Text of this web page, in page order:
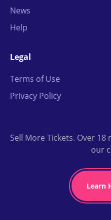
News
Help
Legal
Terms of Use
Privacy Policy
Sell More Tickets. Over
our
Learn